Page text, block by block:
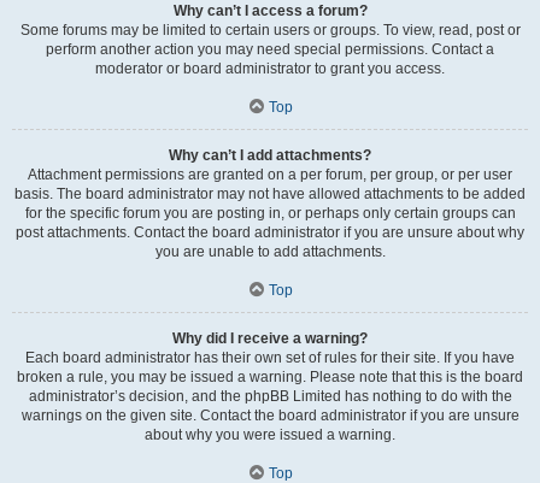
Why can’t I access a forum?
Some forums may be limited to certain users or groups. To view, read, post or
perform another action you may need special permissions. Contact a
moderator or board administrator to grant you access.
Top
Why can’t I add attachments?
Attachment permissions are granted on a per forum, per group, or per user
basis. The board administrator may not have allowed attachments to be added
for the specific forum you are posting in, or perhaps only certain groups can
post attachments. Contact the board administrator if you are unsure about why
you are unable to add attachments.
Top
Why did I receive a warning?
Each board administrator has their own set of rules for their site. If you have
broken a rule, you may be issued a warning. Please note that this is the board
administrator’s decision, and the phpBB Limited has nothing to do with the
warnings on the given site. Contact the board administrator if you are unsure
about why you were issued a warning.
Top